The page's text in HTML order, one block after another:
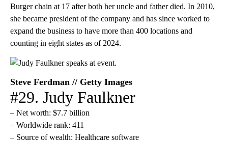
Burger chain at 17 after both her uncle and father died. In 2010,
she became president of the company and has since worked to
expand the business to have more than 400 locations and
counting in eight states as of 2024.
Steve Ferdman // Getty Images
#29. Judy Faulkner
– Net worth: $7.7 billion
– Worldwide rank: 411
– Source of wealth: Healthcare software